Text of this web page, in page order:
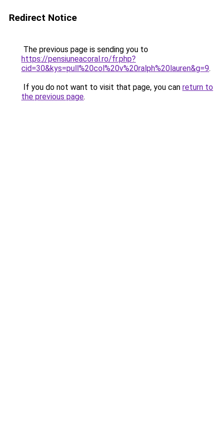
Redirect Notice
The previous page is sending you to
https://pensiuneacoral.ro/fr.php?
cid=30&kys=pull%20col%20v%20ralph%20lauren&g=9.
If you do not want to visit that page, you can return to
the previous page.